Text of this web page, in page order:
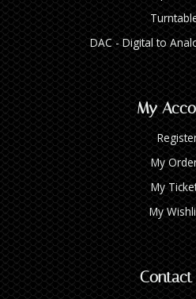
DAC - Digital to
My
My
My
My
Contact